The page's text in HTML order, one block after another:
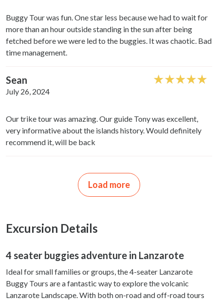
provided to them or that they’ve collected from your use
of their services.
Buggy Tour was fun. One star less because we had to wait for
more than an hour outside standing in the sun after being
fetched before we were led to the buggies. It was chaotic. Bad
time management.
Sean
July 26, 2024
Our trike tour was amazing. Our guide Tony was excellent,
very informative about the islands history. Would definitely
recommend it, will be back
Load more
Excursion Details
4 seater buggies adventure in Lanzarote
Ideal for small families or groups, the 4-seater Lanzarote
Buggy Tours are a fantastic way to explore the volcanic
Lanzarote Landscape. With both on-road and off-road tours